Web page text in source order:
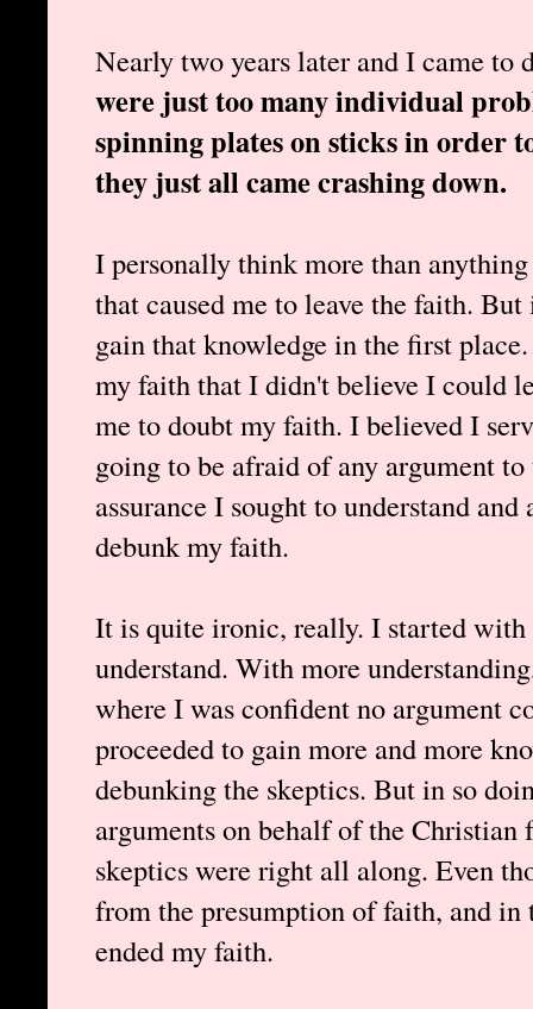
Nearly two years later and I came
were just too many individual
spinning plates on sticks in order
they just all came crashing down.
I personally think more than
that caused me to leave the faith.
gain that knowledge in the first
my faith that I didn't believe I could
me to doubt my faith. I believed I
going to be afraid of any argument
assurance I sought to understand
debunk my faith.
It is quite ironic, really. I started
understand. With more
where I was confident no argument
proceeded to gain more and more
debunking the skeptics. But in so
arguments on behalf of the
skeptics were right all along. Even
from the presumption of faith, and
ended my faith.